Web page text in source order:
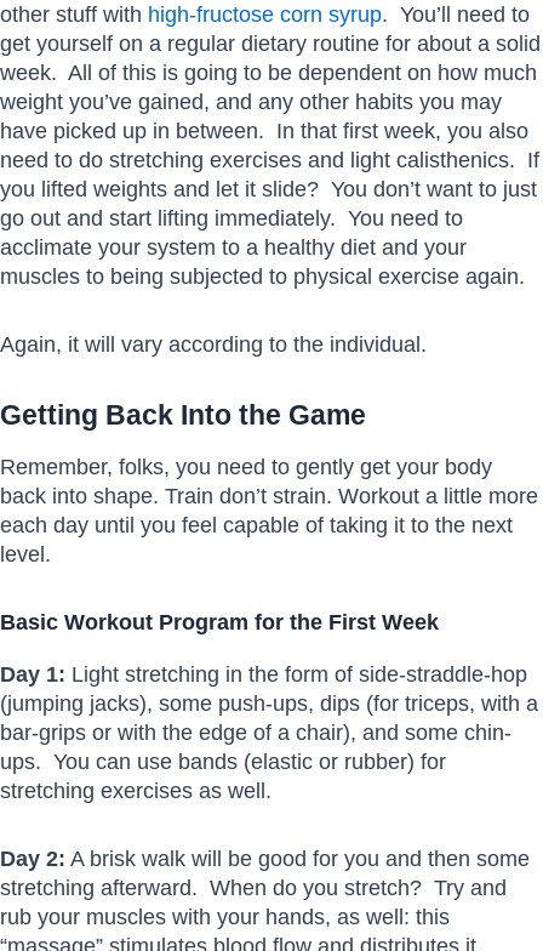
other stuff with high-fructose corn syrup. You’ll need to
get yourself on a regular dietary routine for about a solid
week. All of this is going to be dependent on how much
weight you’ve gained, and any other habits you may
have picked up in between. In that first week, you also
need to do stretching exercises and light calisthenics. If
you lifted weights and let it slide? You don’t want to just
go out and start lifting immediately. You need to
acclimate your system to a healthy diet and your
muscles to being subjected to physical exercise again.
Again, it will vary according to the individual.
Getting Back Into the Game
Remember, folks, you need to gently get your body
back into shape. Train don’t strain. Workout a little more
each day until you feel capable of taking it to the next
level.
Basic Workout Program for the First Week
Day 1: Light stretching in the form of side-straddle-hop
(jumping jacks), some push-ups, dips (for triceps, with a
bar-grips or with the edge of a chair), and some chin-
ups. You can use bands (elastic or rubber) for
stretching exercises as well.
Day 2: A brisk walk will be good for you and then some
stretching afterward. When do you stretch? Try and
rub your muscles with your hands, as well: this
“massage” stimulates blood flow and distributes it